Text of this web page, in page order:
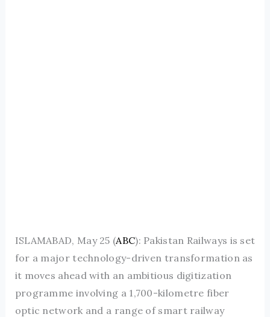
ISLAMABAD, May 25 (ABC): Pakistan Railways is set
for a major technology-driven transformation as
it moves ahead with an ambitious digitization
programme involving a 1,700-kilometre fiber
optic network and a range of smart railway